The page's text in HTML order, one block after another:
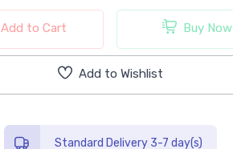
Add to Cart Buy Now
Add to Wishlist
Standard Delivery 3-7 day(s)